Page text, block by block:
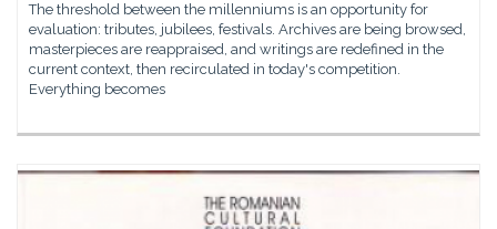
The threshold between the millenniums is an opportunity for
evaluation: tributes, jubilees, festivals. Archives are being browsed,
masterpieces are reappraised, and writings are redefined in the
current context, then recirculated in today's competition.
Everything becomes